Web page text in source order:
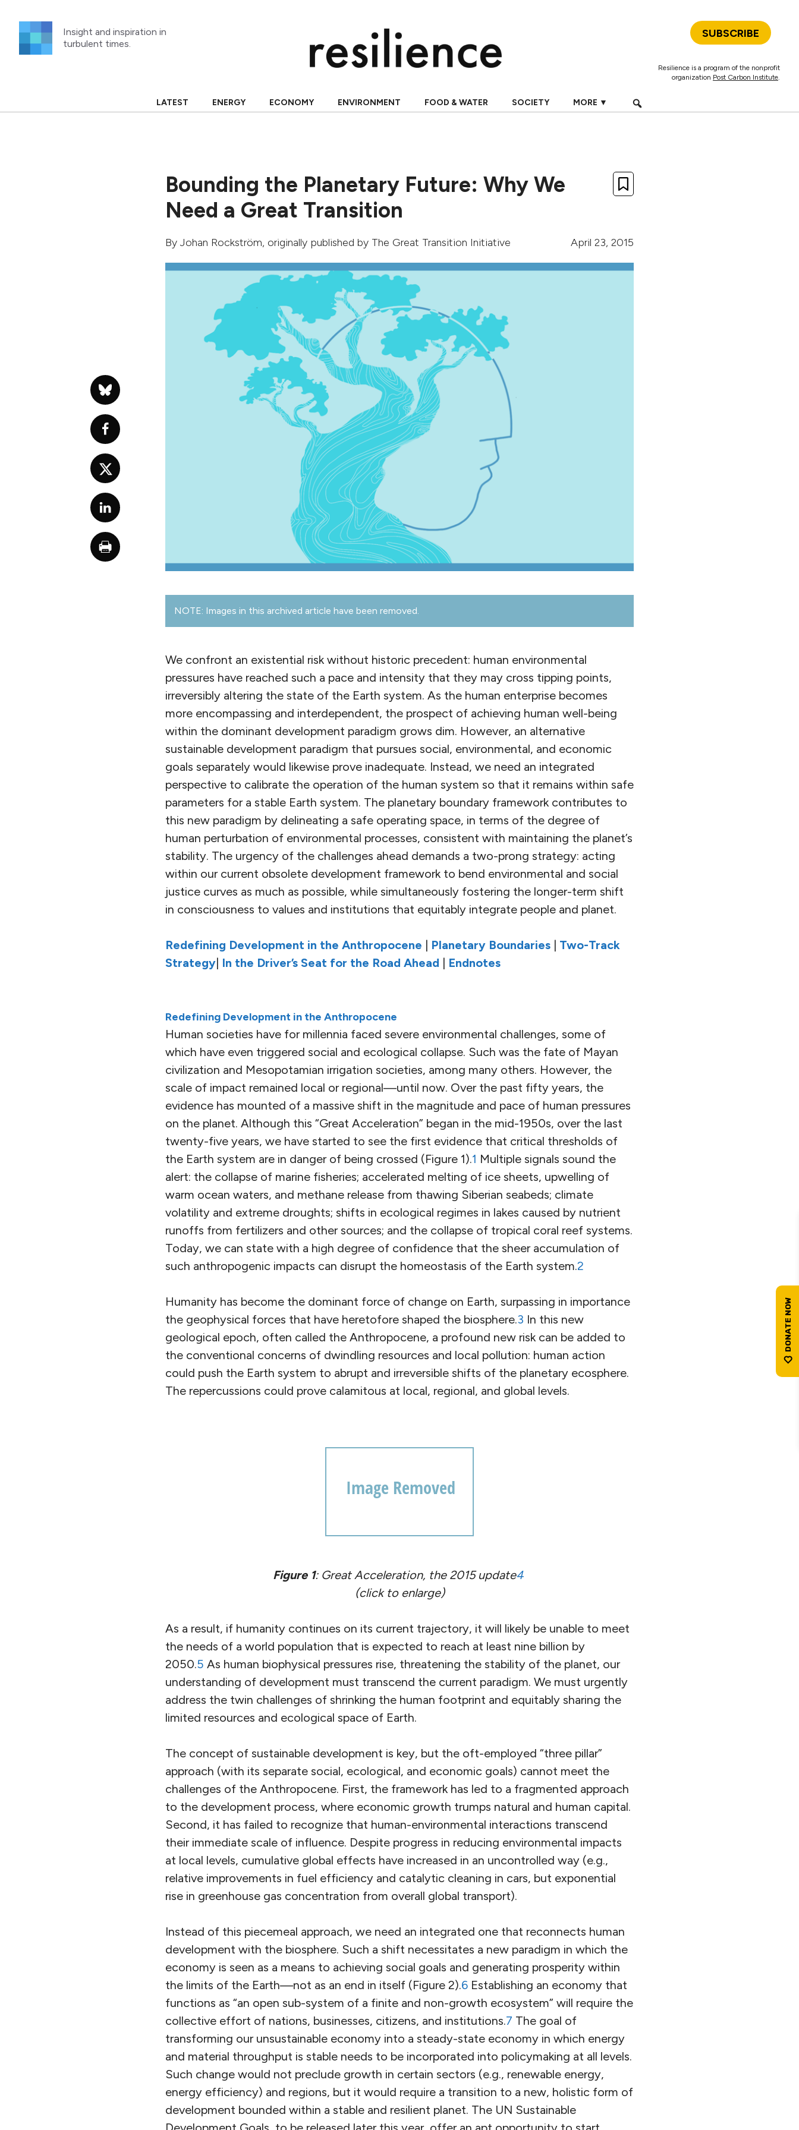
content
Insight and inspiration in
turbulent times.
SUBSCRIBE
Resilience is a program of the nonprofit
organization Post Carbon Institute.
LATEST ENERGY ECONOMY ENVIRONMENT FOOD & WATER SOCIETY MORE ▼
Bounding the Planetary Future: Why We
Need a Great Transition
By Johan Rockström, originally published by The Great Transition Initiative April 23, 2015
NOTE: Images in this archived article have been removed.
We confront an existential risk without historic precedent: human environmental
pressures have reached such a pace and intensity that they may cross tipping points,
irreversibly altering the state of the Earth system. As the human enterprise becomes
more encompassing and interdependent, the prospect of achieving human well-being
within the dominant development paradigm grows dim. However, an alternative
sustainable development paradigm that pursues social, environmental, and economic
goals separately would likewise prove inadequate. Instead, we need an integrated
perspective to calibrate the operation of the human system so that it remains within safe
parameters for a stable Earth system. The planetary boundary framework contributes to
this new paradigm by delineating a safe operating space, in terms of the degree of
human perturbation of environmental processes, consistent with maintaining the planet’s
stability. The urgency of the challenges ahead demands a two-prong strategy: acting
within our current obsolete development framework to bend environmental and social
justice curves as much as possible, while simultaneously fostering the longer-term shift
in consciousness to values and institutions that equitably integrate people and planet.
Redefining Development in the Anthropocene | Planetary Boundaries | Two-Track
Strategy| In the Driver’s Seat for the Road Ahead | Endnotes
Redefining Development in the Anthropocene
Human societies have for millennia faced severe environmental challenges, some of
which have even triggered social and ecological collapse. Such was the fate of Mayan
civilization and Mesopotamian irrigation societies, among many others. However, the
scale of impact remained local or regional—until now. Over the past fifty years, the
evidence has mounted of a massive shift in the magnitude and pace of human pressures
on the planet. Although this “Great Acceleration” began in the mid-1950s, over the last
twenty-five years, we have started to see the first evidence that critical thresholds of
the Earth system are in danger of being crossed (Figure 1).1 Multiple signals sound the
alert: the collapse of marine fisheries; accelerated melting of ice sheets, upwelling of
warm ocean waters, and methane release from thawing Siberian seabeds; climate
volatility and extreme droughts; shifts in ecological regimes in lakes caused by nutrient
runoffs from fertilizers and other sources; and the collapse of tropical coral reef systems.
Today, we can state with a high degree of confidence that the sheer accumulation of
such anthropogenic impacts can disrupt the homeostasis of the Earth system.2
Humanity has become the dominant force of change on Earth, surpassing in importance
the geophysical forces that have heretofore shaped the biosphere.3 In this new
geological epoch, often called the Anthropocene, a profound new risk can be added to
the conventional concerns of dwindling resources and local pollution: human action
could push the Earth system to abrupt and irreversible shifts of the planetary ecosphere.
The repercussions could prove calamitous at local, regional, and global levels.
Figure 1: Great Acceleration, the 2015 update4
(click to enlarge)
As a result, if humanity continues on its current trajectory, it will likely be unable to meet
the needs of a world population that is expected to reach at least nine billion by
2050.5 As human biophysical pressures rise, threatening the stability of the planet, our
understanding of development must transcend the current paradigm. We must urgently
address the twin challenges of shrinking the human footprint and equitably sharing the
limited resources and ecological space of Earth.
The concept of sustainable development is key, but the oft-employed “three pillar”
approach (with its separate social, ecological, and economic goals) cannot meet the
challenges of the Anthropocene. First, the framework has led to a fragmented approach
to the development process, where economic growth trumps natural and human capital.
Second, it has failed to recognize that human-environmental interactions transcend
their immediate scale of influence. Despite progress in reducing environmental impacts
at local levels, cumulative global effects have increased in an uncontrolled way (e.g.,
relative improvements in fuel efficiency and catalytic cleaning in cars, but exponential
rise in greenhouse gas concentration from overall global transport).
Instead of this piecemeal approach, we need an integrated one that reconnects human
development with the biosphere. Such a shift necessitates a new paradigm in which the
economy is seen as a means to achieving social goals and generating prosperity within
the limits of the Earth—not as an end in itself (Figure 2).6 Establishing an economy that
functions as “an open sub-system of a finite and non-growth ecosystem” will require the
collective effort of nations, businesses, citizens, and institutions.7 The goal of
transforming our unsustainable economy into a steady-state economy in which energy
and material throughput is stable needs to be incorporated into policymaking at all levels.
Such change would not preclude growth in certain sectors (e.g., renewable energy,
energy efficiency) and regions, but it would require a transition to a new, holistic form of
development bounded within a stable and resilient planet. The UN Sustainable